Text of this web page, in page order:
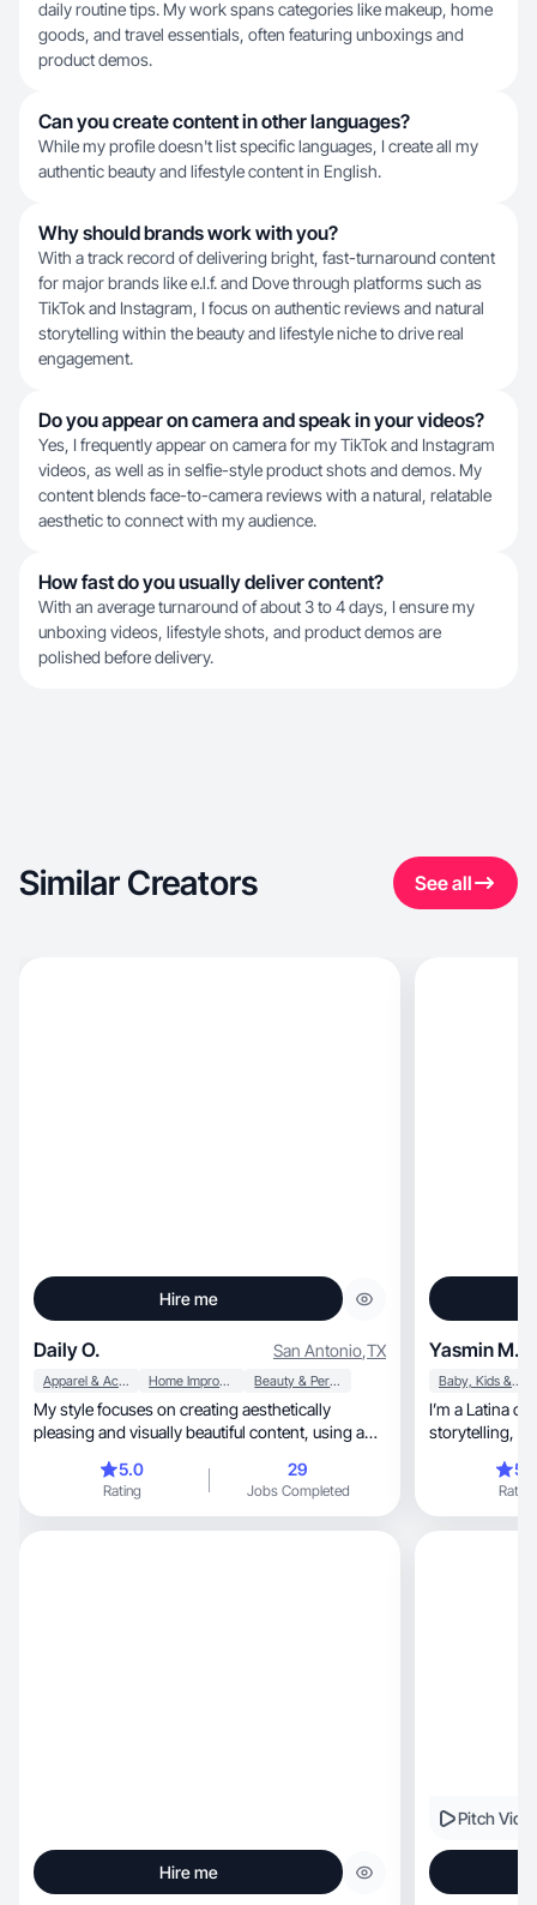
daily routine tips. My work spans categories like makeup, home
goods, and travel essentials, often featuring unboxings and
product demos.
Can you create content in other languages?
While my profile doesn't list specific languages, I create all my
authentic beauty and lifestyle content in English.
Why should brands work with you?
With a track record of delivering bright, fast-turnaround content
for major brands like e.l.f. and Dove through platforms such as
TikTok and Instagram, I focus on authentic reviews and natural
storytelling within the beauty and lifestyle niche to drive real
engagement.
Do you appear on camera and speak in your videos?
Yes, I frequently appear on camera for my TikTok and Instagram
videos, as well as in selfie-style product shots and demos. My
content blends face-to-camera reviews with a natural, relatable
aesthetic to connect with my audience.
How fast do you usually deliver content?
With an average turnaround of about 3 to 4 days, I ensure my
unboxing videos, lifestyle shots, and product demos are
polished before delivery.
Similar Creators See all
Hire me
Daily O. San Antonio,TX
Apparel & Accessories Home Improvement Beauty & Personal Care
My style focuses on creating aesthetically
pleasing and visually beautiful content, using a
5.0
Rating
29
Jobs Completed
Yasmin M.
Baby, Kids & Maternity
I’m a Latina
Rating
Hire me
Pitch